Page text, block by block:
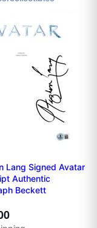
Lang Signed Avatar
Authentic
Beckett